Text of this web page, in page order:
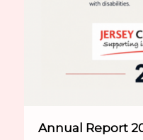
Annual Report